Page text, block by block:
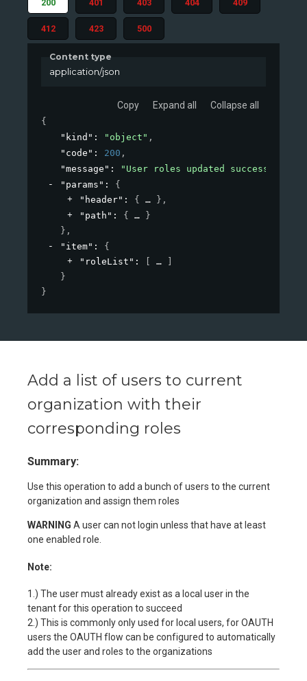
200 401 403 404 409
412 423 500
Content type
application/json
Copy Expand all Collapse all
{
"kind" : "object" ,
"code" : 200 ,
"message" : "User roles updated successfully"
"params" : {
"header" : { } ,
"path" : {
}
} ,
"item" : {
"roleList" : [
]
}
}
Add a list of users to current
organization with their
corresponding roles
Summary:
Use this operation to add a bunch of users to the current
organization and assign them roles
WARNING A user can not login unless that have at least
one enabled role.
Note:
1.) The user must already exist as a local user in the
tenant for this operation to succeed
2.) This is commonly only used for local users, for OAUTH
users the OAUTH flow can be configured to automatically
add the user and roles to the organizations